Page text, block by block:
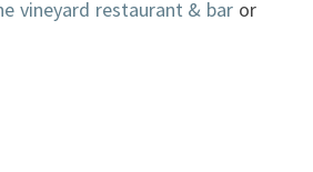
vineyard restaurant & baror